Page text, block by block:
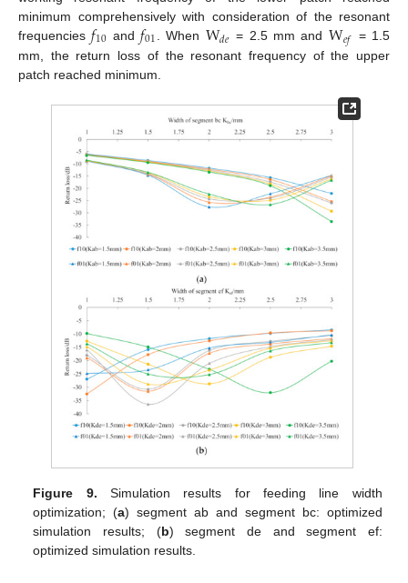
minimum comprehensively with consideration of the resonant
frequencies𝑓10 and𝑓01 . When W𝑑𝑒 = 2.5 mm and W𝑒𝑓
= 1.5
mm, the return loss of the resonant frequency of the upper
patch reached minimum.
Figure 9. Simulation results for feeding line width
optimization; (a) segment ab and segment bc: optimized
simulation results; (b) segment de and segment ef:
optimized simulation results.